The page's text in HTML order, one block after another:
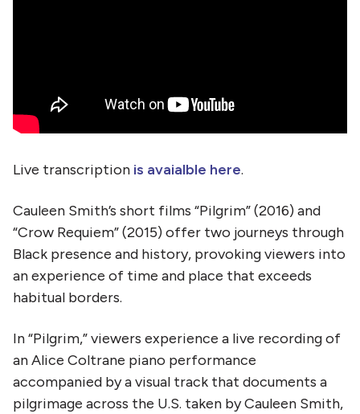
Live transcription is avaialble here.
Cauleen Smith’s short films “Pilgrim” (2016) and
“Crow Requiem” (2015) offer two journeys through
Black presence and history, provoking viewers into
an experience of time and place that exceeds
habitual borders.
In “Pilgrim,” viewers experience a live recording of
an Alice Coltrane piano performance
accompanied by a visual track that documents a
pilgrimage across the U.S. taken by Cauleen Smith,